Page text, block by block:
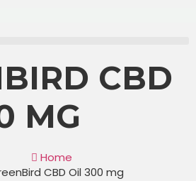
CBD
MG
Home
CBD Oil 300 mg